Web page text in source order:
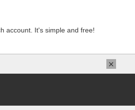
account. It's simple and free!
×